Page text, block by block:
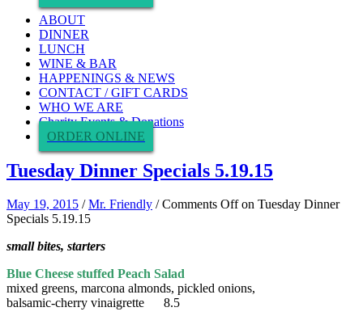
ABOUT
DINNER
LUNCH
WINE & BAR
HAPPENINGS & NEWS
CONTACT / GIFT CARDS
WHO WE ARE
Charity Events & Donations
ORDER ONLINE
Tuesday Dinner Specials 5.19.15
May 19, 2015 /Mr. Friendly /Comments Offon Tuesday Dinner
Specials 5.19.15
small bites, starters
Blue Cheese stuffed Peach Salad
mixed greens, marcona almonds, pickled onions,
balsamic-cherry vinaigrette 8.5